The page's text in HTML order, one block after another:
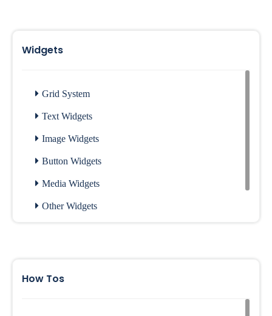
Widgets
Grid System
Text Widgets
Image Widgets
Button Widgets
Media Widgets
Other Widgets
How Tos